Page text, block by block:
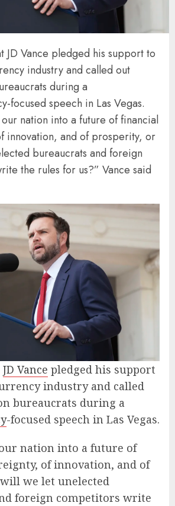
JD Vance pledged his support to
industry and called out
during a
focused speech in Las Vegas.
nation into a future of financial
innovation, and of prosperity, or
bureaucrats and foreign
the rules for us?” Vance said
JD Vance pledged his support
industry and called
bureaucrats during a
-focused speech in Las Vegas.
nation into a future of
of innovation, and of
we let unelected
foreign competitors write